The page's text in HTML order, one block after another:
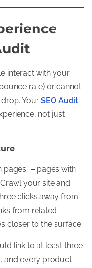
interact with your
rate) or cannot
Your SEO Audit
not just
pages” – pages with
your site and
clicks away from
from related
closer to the surface.
link to at least three
and every product